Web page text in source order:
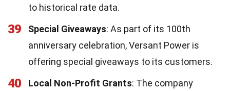
to historical rate data.
39 Special Giveaways: As part of its 100th
anniversary celebration, Versant Power is
offering special giveaways to its customers.
40 Local Non-Profit Grants: The company